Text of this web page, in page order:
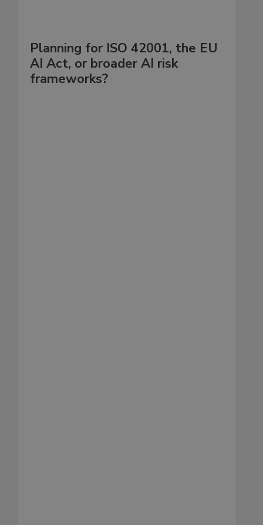
Planning for ISO 42001, the EU
AI Act, or broader AI risk
frameworks?